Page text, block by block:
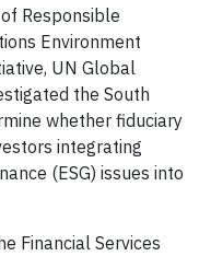
Responsible
Environment
UN Global
the South
whether fiduciary
integrating
(ESG) issues into
Financial Services